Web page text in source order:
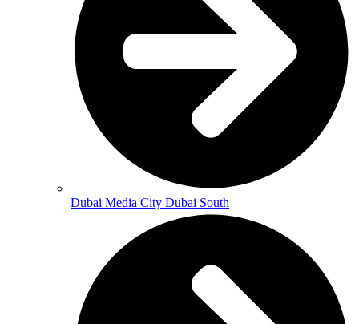
Dubai Media City Dubai South